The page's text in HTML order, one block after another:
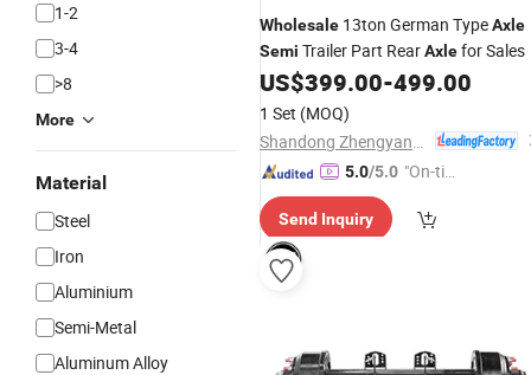
1-2
3-4
>8
More
Material
Steel
Iron
Aluminium
Semi-Metal
Aluminum Alloy
Wholesale 13ton German TypeAxle
Semi Trailer Part RearAxlefor Sales
US$399.00-499.00
1 Set (MOQ)
5.0/5.0 "On-tim
ry"
Send Inquiry